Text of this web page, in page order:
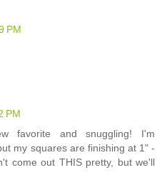
PM
PM
favorite and snuggling! I'm
my squares are finishing at 1" -
come out THIS pretty, but we'll